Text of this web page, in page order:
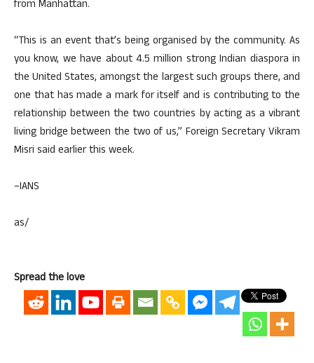
from Manhattan.
“This is an event that’s being organised by the community. As
you know, we have about 4.5 million strong Indian diaspora in
the United States, amongst the largest such groups there, and
one that has made a mark for itself and is contributing to the
relationship between the two countries by acting as a vibrant
living bridge between the two of us,” Foreign Secretary Vikram
Misri said earlier this week.
–IANS
as/
Spread the love